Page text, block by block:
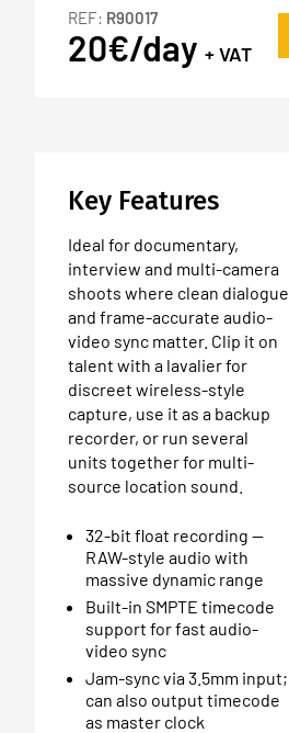
REF: R90017
20€/day + VAT
Key Features
Ideal for documentary,
interview and multi-camera
shoots where clean dialogue
and frame-accurate audio-
video sync matter. Clip it on
talent with a lavalier for
discreet wireless-style
capture, use it as a backup
recorder, or run several
units together for multi-
source location sound.
32-bit float recording —
RAW-style audio with
massive dynamic range
Built-in SMPTE timecode
support for fast audio-
video sync
Jam-sync via 3.5mm input;
can also output timecode
as master clock